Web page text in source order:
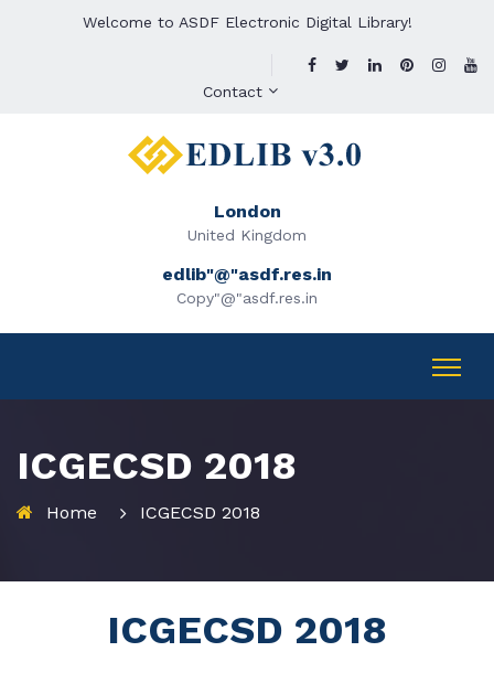
Welcome to ASDF Electronic Digital Library!
Contact
London
United Kingdom
edlib"@"asdf.res.in
Copy"@"asdf.res.in
ICGECSD 2018
Home ICGECSD 2018
ICGECSD 2018